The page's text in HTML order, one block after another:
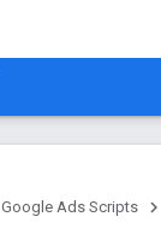
Google Ads Scripts